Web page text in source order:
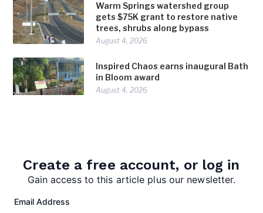
Warm Springs watershed group
gets $75K grant to restore native
trees, shrubs along bypass
August 4, 2026
Inspired Chaos earns inaugural Bath
in Bloom award
August 4, 2026
Create a free account, or log in
Gain access to this article plus our newsletter.
Email Address